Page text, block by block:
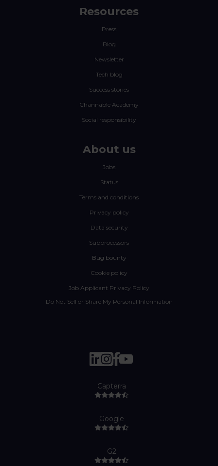
Resources
Press
Blog
Newsletter
Tech blog
Success stories
Channable Academy
Social responsibility
About us
Jobs
Status
Terms and conditions
Privacy policy
Data security
Subprocessors
Bug bounty
Cookie policy
Job Applicant Privacy Policy
Do Not Sell or Share My Personal Information
Capterra
Google
G2